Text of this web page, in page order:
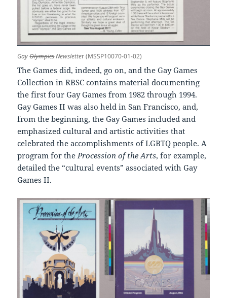
GayOlympicsNewsletter (MSSP10070-01-02)
The Games did, indeed, go on, and the Gay Games
Collection in RBSC contains material documenting
the first four Gay Games from 1982 through 1994.
Gay Games II was also held in San Francisco, and,
from the beginning, the Gay Games included and
emphasized cultural and artistic activities that
celebrated the accomplishments of LGBTQ people. A
program for the Procession of the Arts, for example,
detailed the “cultural events” associated with Gay
Games II.